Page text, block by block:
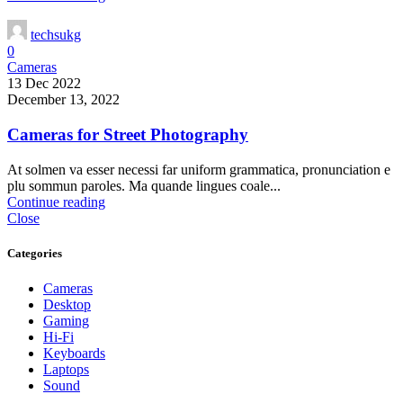
techsukg
0
Cameras
13 Dec 2022
December 13, 2022
Cameras for Street Photography
At solmen va esser necessi far uniform grammatica, pronunciation e
plu sommun paroles. Ma quande lingues coale...
Continue reading
Close
Categories
Cameras
Desktop
Gaming
Hi-Fi
Keyboards
Laptops
Sound